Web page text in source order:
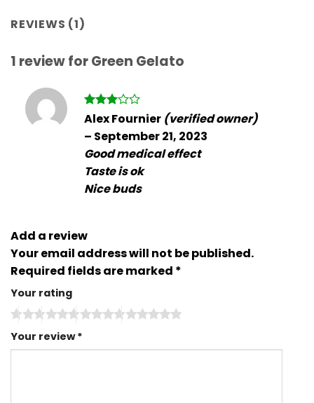
REVIEWS (1)
1 review forGreen Gelato
Rated
of 5
Alex Fournier (verified owner)
– September 21, 2023
Good medical effect
Taste is ok
Nice buds
Add a review
Your email address will not be published.
Required fields are marked *
Your rating
Your review*